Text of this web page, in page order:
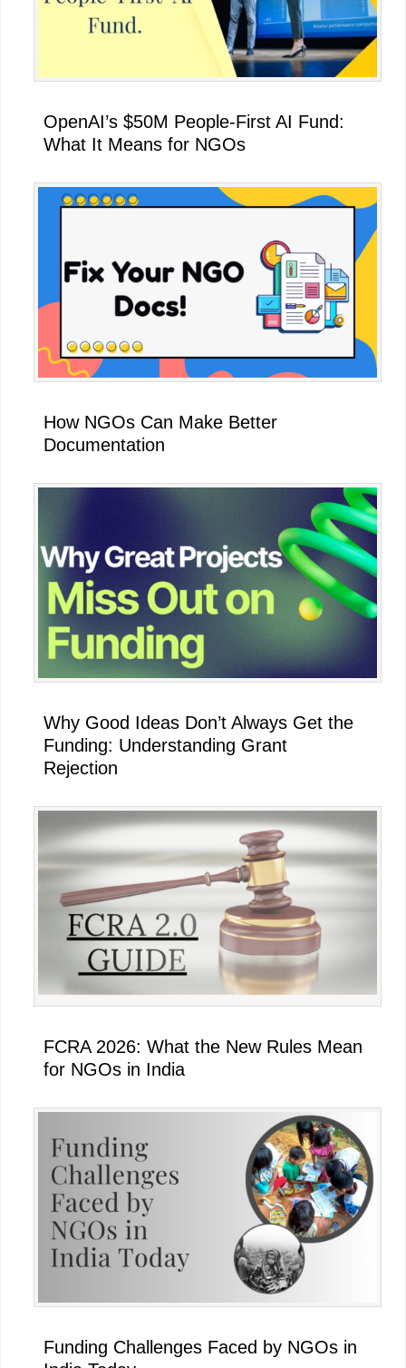
OpenAI’s $50M People-First AI Fund:
What It Means for NGOs
How NGOs Can Make Better
Documentation
Why Good Ideas Don’t Always Get the
Funding: Understanding Grant
Rejection
FCRA 2026: What the New Rules Mean
for NGOs in India
Funding Challenges Faced by NGOs in